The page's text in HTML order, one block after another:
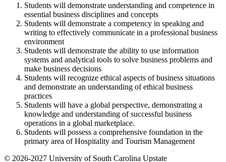
Students will demonstrate understanding and competence in
essential business disciplines and concepts
Students will demonstrate a competency in speaking and
writing to effectively communicate in a professional business
environment
Students will demonstrate the ability to use information
systems and analytical tools to solve business problems and
make business decisions
Students will recognize ethical aspects of business situations
and demonstrate an understanding of ethical business
practices
Students will have a global perspective, demonstrating a
knowledge and understanding of successful business
operations in a global marketplace.
Students will possess a comprehensive foundation in the
primary area of Hospitality and Tourism Management
© 2026-2027 University of South Carolina Upstate